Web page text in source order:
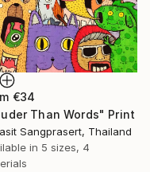
€34
Than Words" Print
Sangprasert, Thailand
in 5 sizes, 4